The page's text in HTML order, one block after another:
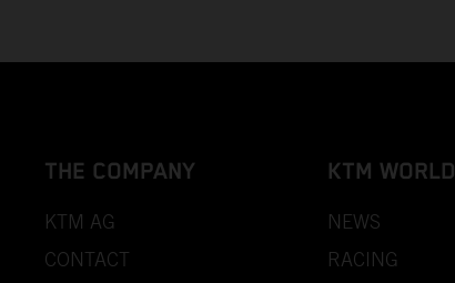
THE COMPANY
KTM AG
CONTACT
KTM WORLD
NEWS
RACING